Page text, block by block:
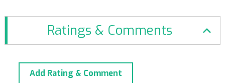
Ratings & Comments
Add Rating & Comment